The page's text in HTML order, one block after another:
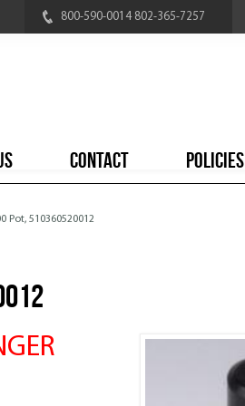
800-590-0014 802-365-7257
CONTACT POLICIES
Pot, 510360520012